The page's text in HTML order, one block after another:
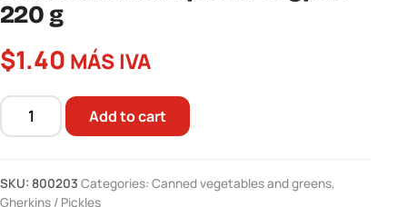
220 g
$1.40 MÁS IVA
Sweet
sour
pickle
Add to cart
SKU: 800203 Categories: Canned vegetables and greens,
Gherkins / Pickles